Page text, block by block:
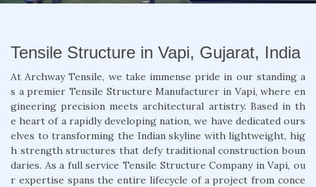
Tensile Structure in Vapi, Gujarat, India
At Archway Tensile, we take immense pride in our standing a
s a premier Tensile Structure Manufacturer in Vapi, where en
gineering precision meets architectural artistry. Based in th
e heart of a rapidly developing nation, we have dedicated ours
elves to transforming the Indian skyline with lightweight, hig
h strength structures that defy traditional construction boun
daries. As a full service Tensile Structure Company in Vapi, ou
r expertise spans the entire lifecycle of a project from conce